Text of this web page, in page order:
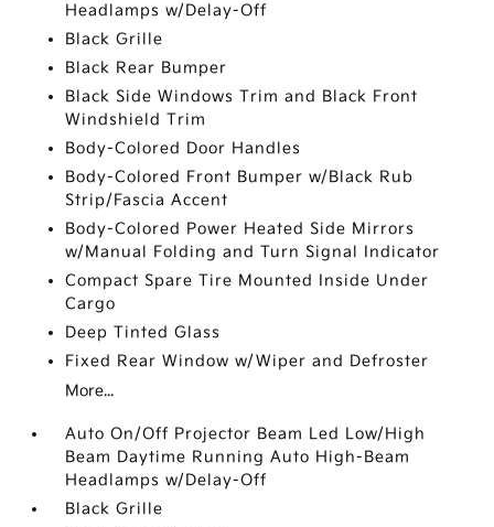
Headlamps w/Delay-Off
Black Grille
Black Rear Bumper
Black Side Windows Trim and Black Front
Windshield Trim
Body-Colored Door Handles
Body-Colored Front Bumper w/Black Rub
Strip/Fascia Accent
Body-Colored Power Heated Side Mirrors
w/Manual Folding and Turn Signal Indicator
Compact Spare Tire Mounted Inside Under
Cargo
Deep Tinted Glass
Fixed Rear Window w/Wiper and Defroster
More...
Auto On/Off Projector Beam Led Low/High
Beam Daytime Running Auto High-Beam
Headlamps w/Delay-Off
Black Grille